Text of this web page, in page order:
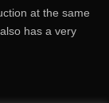
at the same
has a very